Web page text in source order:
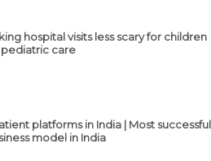
hospital visits less scary for children
pediatric care
platforms in India | Most successful
model in India